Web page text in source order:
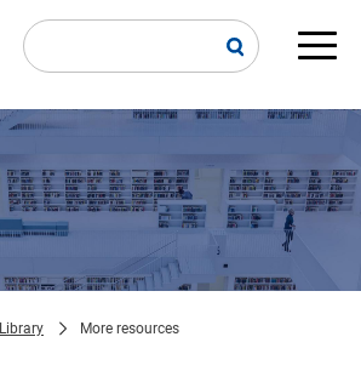
Library More resources